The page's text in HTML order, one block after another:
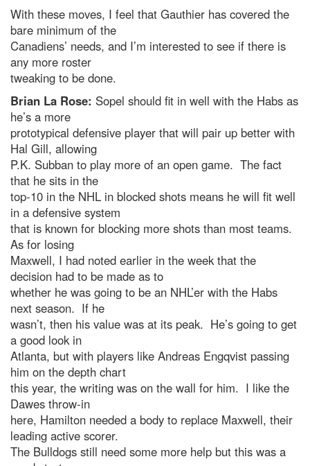
With these moves, I feel that Gauthier has covered the
bare minimum of the
Canadiens’ needs, and I’m interested to see if there is
any more roster
tweaking to be done.
Brian La Rose: Sopel should fit in well with the Habs as
he’s a more
prototypical defensive player that will pair up better with
Hal Gill, allowing
P.K. Subban to play more of an open game. The fact
that he sits in the
top-10 in the NHL in blocked shots means he will fit well
in a defensive system
that is known for blocking more shots than most teams.
As for losing
Maxwell, I had noted earlier in the week that the
decision had to be made as to
whether he was going to be an NHL’er with the Habs
next season. If he
wasn’t, then his value was at its peak. He’s going to get
a good look in
Atlanta, but with players like Andreas Engqvist passing
him on the depth chart
this year, the writing was on the wall for him. I like the
Dawes throw-in
here, Hamilton needed a body to replace Maxwell, their
leading active scorer.
The Bulldogs still need some more help but this was a